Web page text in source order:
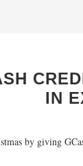
IN
by giving